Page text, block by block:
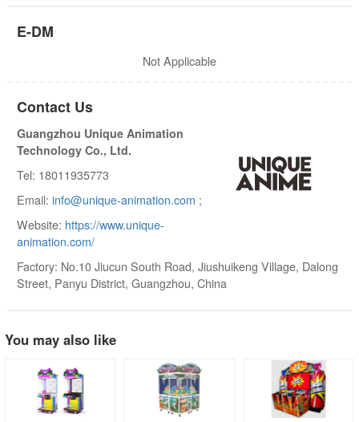
E-DM
Not Applicable
Contact Us
Guangzhou Unique Animation
Technology Co., Ltd.
Tel: 18011935773
Email: info@unique-animation.com ;
Website: https://www.unique-
animation.com/
Factory: No.10 Jiucun South Road, Jiushuikeng Village, Dalong
Street, Panyu District, Guangzhou, China
You may also like